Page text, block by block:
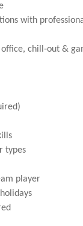
with
chill‑out &
types
player